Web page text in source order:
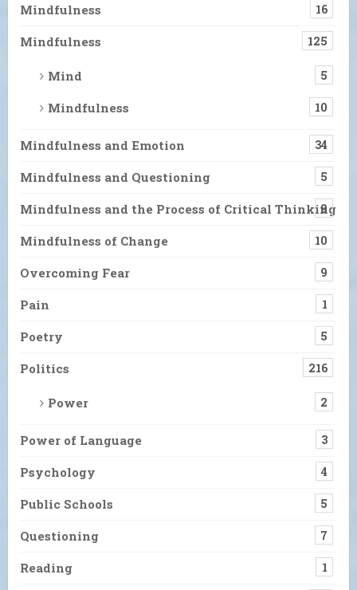
Mindfulness 16
Mindfulness 125
Mind 5
Mindfulness 10
Mindfulness and Emotion 34
Mindfulness and Questioning 5
Mindfulness and the Process of Critical Thinking
9
Mindfulness of Change 10
Overcoming Fear 9
Pain 1
Poetry 5
Politics 216
Power 2
Power of Language 3
Psychology 4
Public Schools 5
Questioning 7
Reading 1